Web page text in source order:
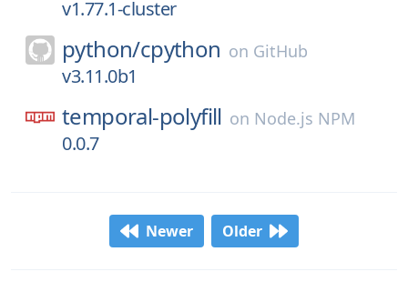
v1.77.1-cluster
python/cpython on GitHub
v3.11.0b1
temporal-polyfill on Node.js NPM
0.0.7
Newer Older